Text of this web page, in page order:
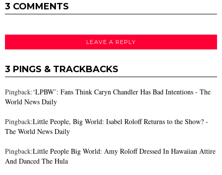
3 COMMENTS
LEAVE A REPLY
3 PINGS & TRACKBACKS
Pingback:‘LPBW’: Fans Think Caryn Chandler Has Bad Intentions - The
World News Daily
Pingback:Little People, Big World: Isabel Roloff Returns to the Show? -
The World News Daily
Pingback:Little People Big World: Amy Roloff Dressed In Hawaiian Attire
And Danced The Hula